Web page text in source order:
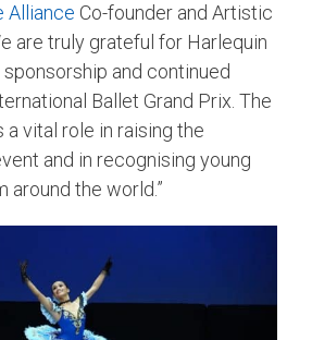
Alliance Co-founder and Artistic
are truly grateful for Harlequin
sponsorship and continued
Ballet Grand Prix. The
a vital role in raising the
and in recognising young
around the world.”